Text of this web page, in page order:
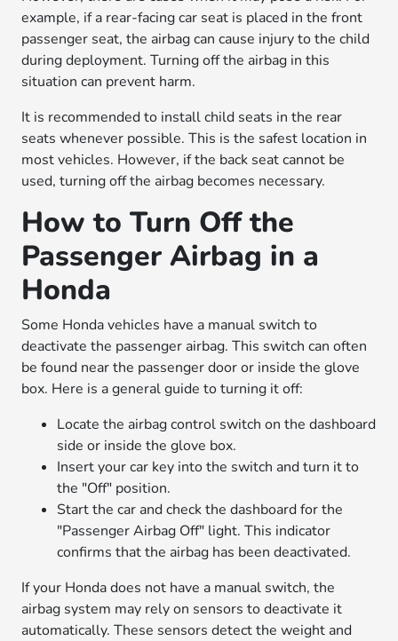
example, if a rear-facing car seat is placed in the front
passenger seat, the airbag can cause injury to the child
during deployment. Turning off the airbag in this
situation can prevent harm.
It is recommended to install child seats in the rear
seats whenever possible. This is the safest location in
most vehicles. However, if the back seat cannot be
used, turning off the airbag becomes necessary.
How to Turn Off the
Passenger Airbag in a
Honda
Some Honda vehicles have a manual switch to
deactivate the passenger airbag. This switch can often
be found near the passenger door or inside the glove
box. Here is a general guide to turning it off:
Locate the airbag control switch on the dashboard
side or inside the glove box.
Insert your car key into the switch and turn it to
the "Off" position.
Start the car and check the dashboard for the
"Passenger Airbag Off" light. This indicator
confirms that the airbag has been deactivated.
If your Honda does not have a manual switch, the
airbag system may rely on sensors to deactivate it
automatically. These sensors detect the weight and